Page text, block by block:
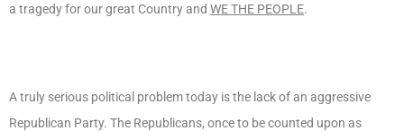
a tragedy for our great Country and WE THE PEOPLE.
A truly serious political problem today is the lack of an aggressive
Republican Party. The Republicans, once to be counted upon as